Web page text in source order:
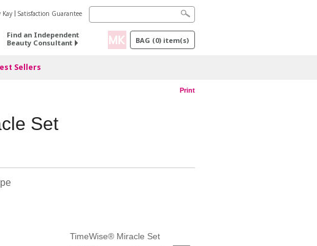
Satisfaction Guarantee
Find an Independent
Beauty Consultant
BAG (0) item(s)
Sellers
Print
Set
TimeWise® Miracle Set